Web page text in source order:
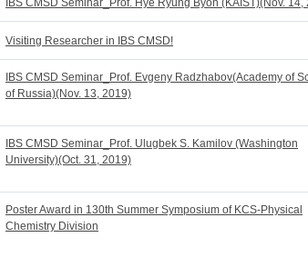
IBS CMSD Seminar_Prof. Hye Ryung Byon (KAIST)(Nov. 14,
Visiting Researcher in IBS CMSD!
IBS CMSD Seminar_Prof. Evgeny Radzhabov(Academy of
of Russia)(Nov. 13, 2019)
IBS CMSD Seminar_Prof. Ulugbek S. Kamilov (Washington
University)(Oct. 31, 2019)
Poster Award in 130th Summer Symposium of KCS-Physical
Chemistry Division